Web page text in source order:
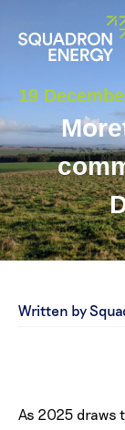
19
Written by
As 2025 draws